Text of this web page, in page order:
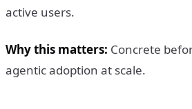
active users.
Why this matters: Concrete
agentic adoption at scale.